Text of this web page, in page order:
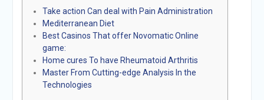
Take action Can deal with Pain Administration
Mediterranean Diet
Best Casinos That offer Novomatic Online
game:
Home cures To have Rheumatoid Arthritis
Master From Cutting-edge Analysis In the
Technologies